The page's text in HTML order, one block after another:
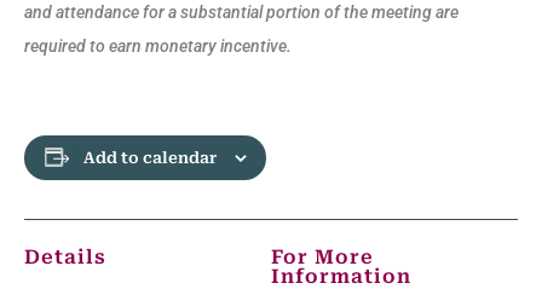
and attendance for a substantial portion of the meeting are
required to earn monetary incentive.
Add to calendar
Details
For More
Information